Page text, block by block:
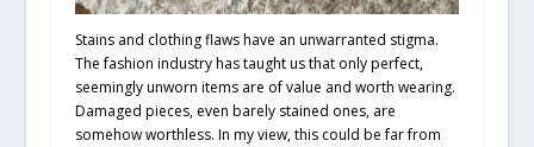
Stains and clothing flaws have an unwarranted stigma.
The fashion industry has taught us that only perfect,
seemingly unworn items are of value and worth wearing.
Damaged pieces, even barely stained ones, are
somehow worthless. In my view, this could be far from